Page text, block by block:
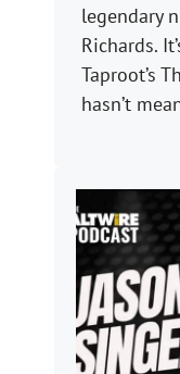
legendary
Richards.
Taproot’s
hasn’t